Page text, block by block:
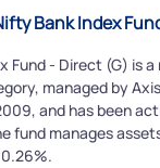
Bank Index
Fund - Direct (G) is
managed by
and has been
fund manages
Powered by Viral
Submit